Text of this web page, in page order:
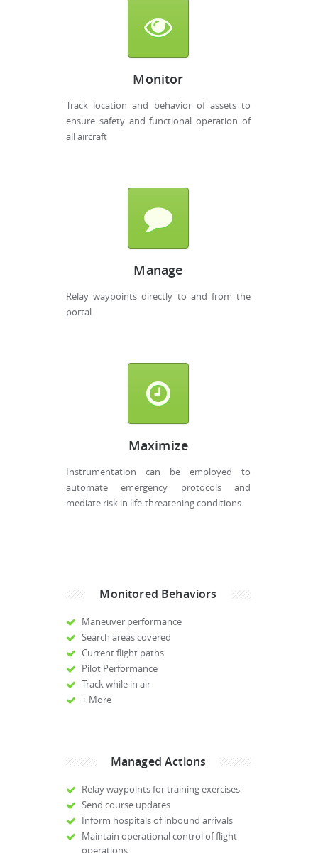
Monitor
Track location and behavior of assets to
ensure safety and functional operation of
all aircraft
Manage
Relay waypoints directly to and from the
portal
Maximize
Instrumentation can be employed to
automate emergency protocols and
mediate risk in life-threatening conditions
Monitored Behaviors
Maneuver performance
Search areas covered
Current flight paths
Pilot Performance
Track while in air
+ More
Managed Actions
Relay waypoints for training exercises
Send course updates
Inform hospitals of inbound arrivals
Maintain operational control of flight
operations